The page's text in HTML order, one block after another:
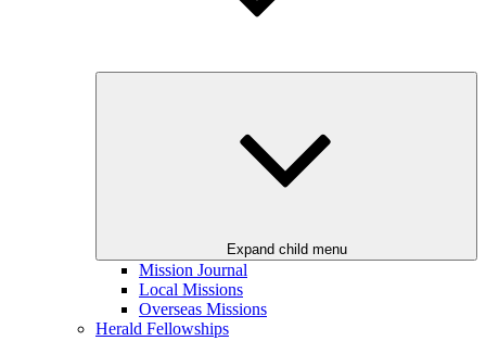
Expand child menu
Mission Journal
Local Missions
Overseas Missions
Herald Fellowships